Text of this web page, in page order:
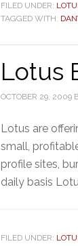
FILED UNDER:
TAGGED WITH:
Lotus
OCTOBER 29, 2009
Lotus are
small,
profile sites,
daily basis
FILED UNDER: